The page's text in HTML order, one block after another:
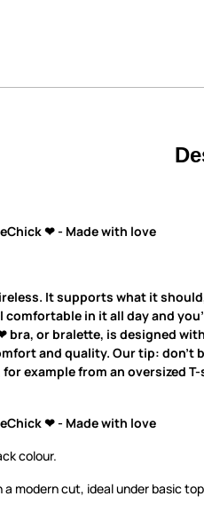
❤ - Made with love
It supports what it
comfortable in it all day and
bra, or bralette, is designed
and quality. Our tip: don’t
example from an oversized
❤ - Made with love
colour.
modern cut, ideal under basic